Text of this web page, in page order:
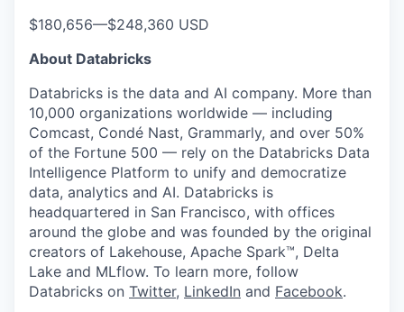
$180,656—$248,360 USD
About Databricks
Databricks is the data and AI company. More than
10,000 organizations worldwide — including
Comcast, Condé Nast, Grammarly, and over 50%
of the Fortune 500 — rely on the Databricks Data
Intelligence Platform to unify and democratize
data, analytics and AI. Databricks is
headquartered in San Francisco, with offices
around the globe and was founded by the original
creators of Lakehouse, Apache Spark™, Delta
Lake and MLflow. To learn more, follow
Databricks on Twitter, LinkedIn and Facebook.